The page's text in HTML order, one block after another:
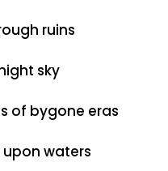
ruins
sky
of bygone eras
waters